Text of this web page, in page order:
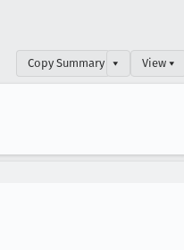
Copy Summary ▾ View ▾